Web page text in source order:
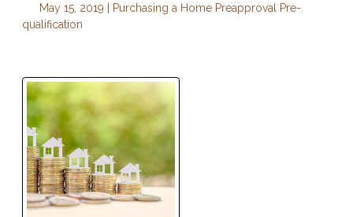
May 15, 2019 | Purchasing a Home Preapproval
Pre-
qualification